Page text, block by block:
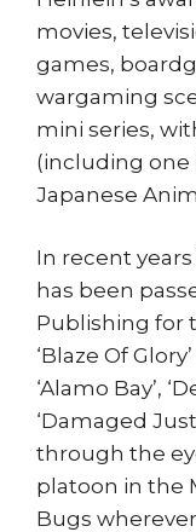
movies,
games,
wargaming
mini series,
(including one
Japanese
In recent
has been
Publishing for
‘Blaze Of
‘Alamo Bay’,
‘Damaged
through the
platoon in the
Bugs